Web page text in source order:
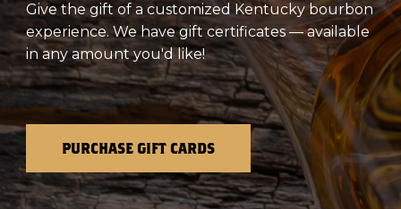
Give the gift of a customized Kentucky bourbon
experience. We have gift certificates — available
in any amount you'd like!
PURCHASE GIFT CARDS